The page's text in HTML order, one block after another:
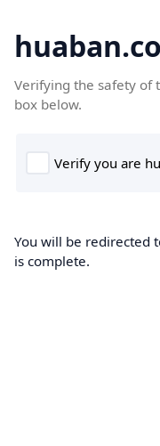
Verifying the safety of
box below.
You will be redirected
is complete.